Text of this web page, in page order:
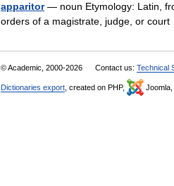
apparitor— noun Etymology: Latin,
orders of a magistrate, judge, or
© Academic, 2000-2026 Contact us: Technical
Dictionaries export , created on PHP, Joomla,